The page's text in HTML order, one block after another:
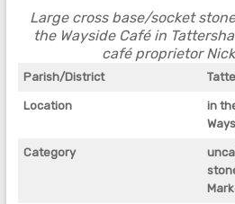
Large cross base/socket
the Wayside Café in
café proprietor
Parish/District
Location
in
Category